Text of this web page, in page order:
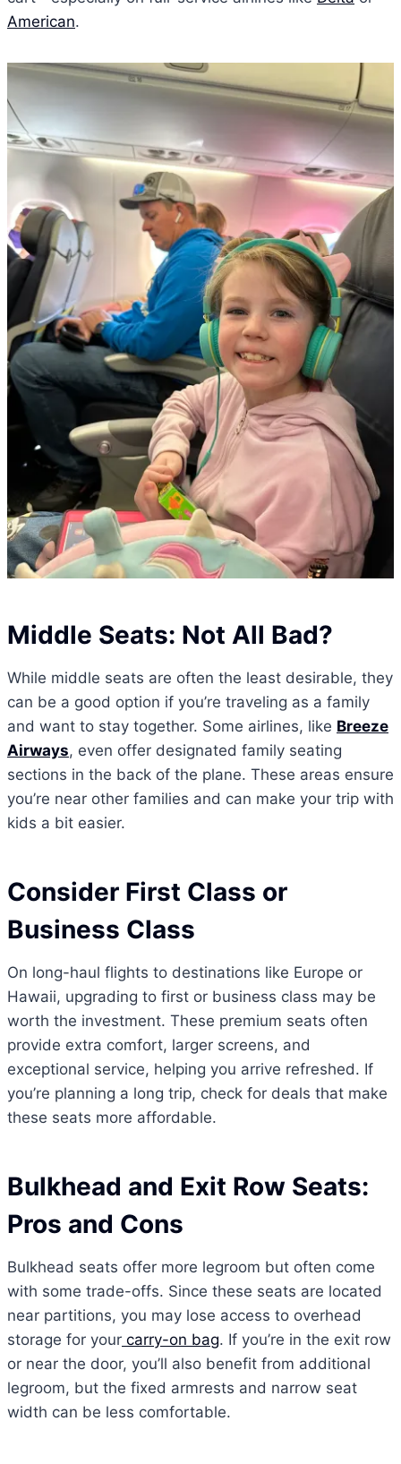
American.
Middle Seats: Not All Bad?
While middle seats are often the least desirable, they
can be a good option if you’re traveling as a family
and want to stay together. Some airlines, like Breeze
Airways, even offer designated family seating
sections in the back of the plane. These areas ensure
you’re near other families and can make your trip with
kids a bit easier.
Consider First Class or
Business Class
On long-haul flights to destinations like Europe or
Hawaii, upgrading to first or business class may be
worth the investment. These premium seats often
provide extra comfort, larger screens, and
exceptional service, helping you arrive refreshed. If
you’re planning a long trip, check for deals that make
these seats more affordable.
Bulkhead and Exit Row Seats:
Pros and Cons
Bulkhead seats offer more legroom but often come
with some trade-offs. Since these seats are located
near partitions, you may lose access to overhead
storage for your carry-on bag. If you’re in the exit row
or near the door, you’ll also benefit from additional
legroom, but the fixed armrests and narrow seat
width can be less comfortable.